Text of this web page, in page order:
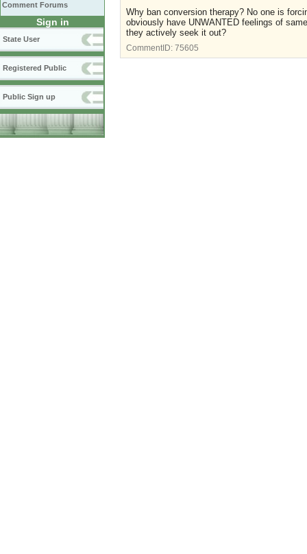
Comment Forums
Sign in
State User
Registered Public
Public Sign up
Why ban conversion therapy? No one is
obviously have UNWANTED feelings of
they actively seek it out?
CommentID: 75605